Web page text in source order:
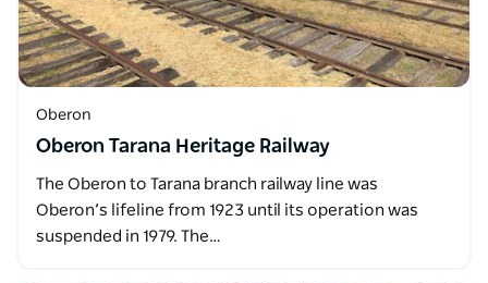
Oberon
Oberon Tarana Heritage Railway
The Oberon to Tarana branch railway line was
Oberon’s lifeline from 1923 until its operation was
suspended in 1979. The…